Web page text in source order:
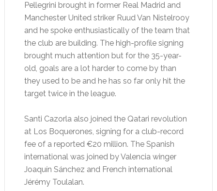
Pellegrini brought in former Real Madrid and
Manchester United striker Ruud Van Nistelrooy
and he spoke enthusiastically of the team that
the club are building. The high-profile signing
brought much attention but for the 35-year-
old, goals are a lot harder to come by than
they used to be and he has so far only hit the
target twice in the league.
Santi Cazorla also joined the Qatari revolution
at Los Boquerones, signing for a club-record
fee of a reported €20 million. The Spanish
international was joined by Valencia winger
Joaquín Sánchez and French international
Jérémy Toulalan.